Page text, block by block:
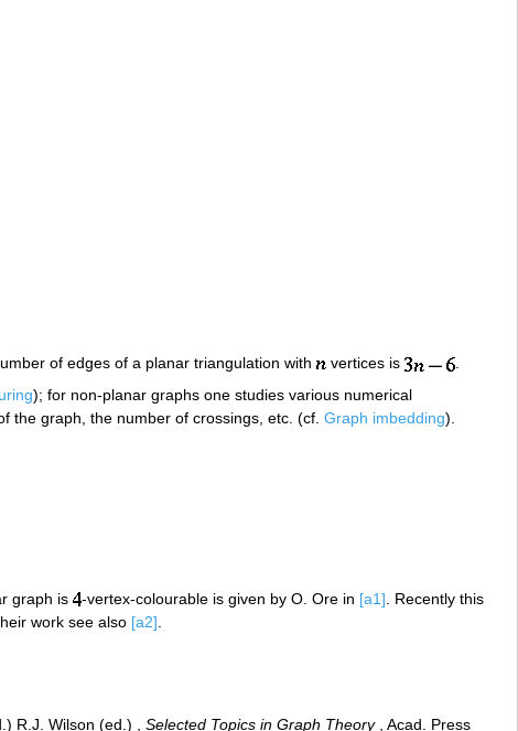
of edges of a planar triangulation with
vertices is
.
); for non-planar graphs one studies various numerical
the graph, the number of crossings, etc. (cf. Graph imbedding).
graph is -vertex-colourable is given by O. Ore in [a1] . Recently this
work see also [a2]
R.J. Wilson (ed.) , Selected Topics in Graph Theory, Acad. Press